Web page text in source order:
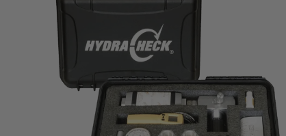
Educational & Safety Products
Hose/Tube Cleaning Products
Oil Sampling Products
Electrical Test Products